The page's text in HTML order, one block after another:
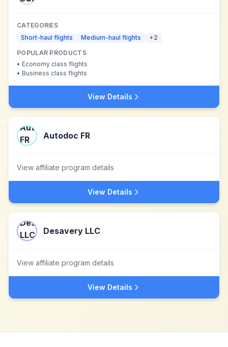
CATEGORIES
Short-haul flights
Medium-haul flights +2
POPULAR PRODUCTS
• Economy class flights
• Business class flights
View Details
Autodoc FR
View affiliate program details
View Details
Desavery LLC
View affiliate program details
View Details